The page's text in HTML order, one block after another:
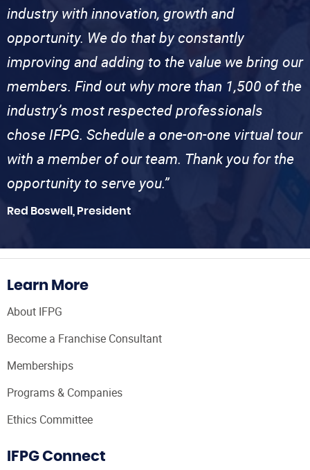
industry with innovation, growth and
opportunity. We do that by constantly
improving and adding to the value we bring our
members. Find out why more than 1,500 of the
industry’s most respected professionals
chose IFPG. Schedule a one-on-one virtual tour
with a member of our team. Thank you for the
opportunity to serve you.”
Red Boswell, President
Learn More
About IFPG
Become a Franchise Consultant
Memberships
Programs & Companies
Ethics Committee
IFPG Connect